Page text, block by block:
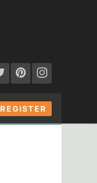
REGISTER